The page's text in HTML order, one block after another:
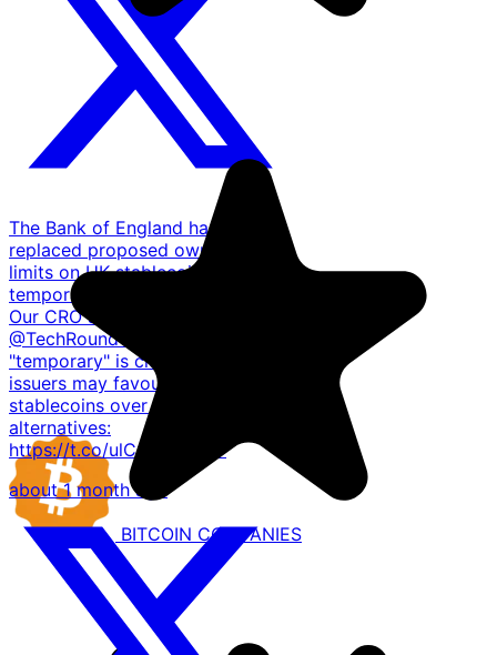
The Bank of England has
replaced proposed ownership
limits on UK stablecoins with a
temporary £40bn issuance cap.
Our CRO shared with
@TechRoundUK that unless
"temporary" is clearly defined,
issuers may favour dollar
stablecoins over sterling
alternatives:
https://t.co/ulCmbuWKwV
about 1 month ago
BITCOIN COMPANIES